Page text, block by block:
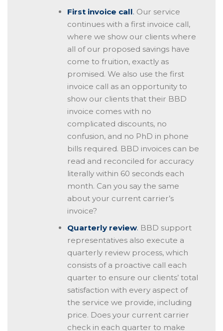
First invoice call. Our service
continues with a first invoice call,
where we show our clients where
all of our proposed savings have
come to fruition, exactly as
promised. We also use the first
invoice call as an opportunity to
show our clients that their BBD
invoice comes with no
complicated discounts, no
confusion, and no PhD in phone
bills required. BBD invoices can be
read and reconciled for accuracy
literally within 60 seconds each
month. Can you say the same
about your current carrier’s
invoice?
Quarterly review. BBD support
representatives also execute a
quarterly review process, which
consists of a proactive call each
quarter to ensure our clients’ total
satisfaction with every aspect of
the service we provide, including
price. Does your current carrier
check in each quarter to make